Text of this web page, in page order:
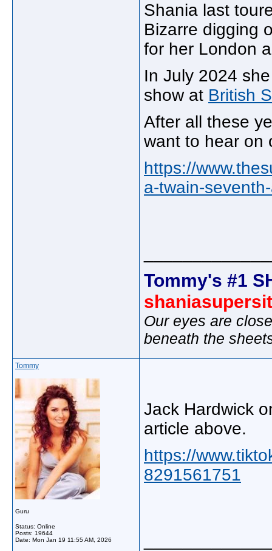
Shania last
Bizarre digging
for her London
In July 2024
show at British
After all these
want to hear on
https://
a-twain-
Tommy's #1
Our eyes are
beneath the
Tommy
Guru
Status: Online
Posts: 19644
Date: Mon Jan 19 11:55 AM, 2026
Jack Hardwick
article above.
https://
8291561751